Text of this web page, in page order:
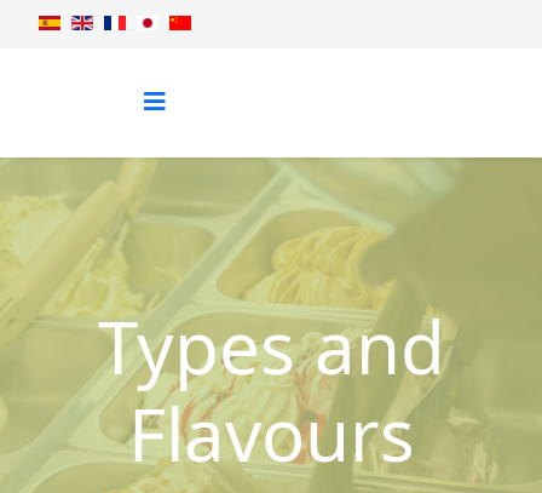
Types and
Flavours